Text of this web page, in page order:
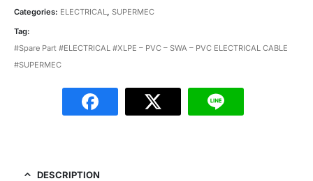
Categories: ELECTRICAL, SUPERMEC
Tag:
#Spare Part #ELECTRICAL #XLPE – PVC – SWA – PVC ELECTRICAL CABLE
#SUPERMEC
DESCRIPTION